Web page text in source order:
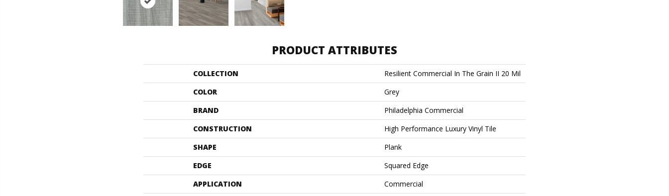
PRODUCT ATTRIBUTES
COLLECTION
Resilient Commercial In The Grain II 20 Mil
COLOR
Grey
BRAND
Philadelphia Commercial
CONSTRUCTION
High Performance Luxury Vinyl Tile
SHAPE
Plank
EDGE
Squared Edge
APPLICATION
Commercial